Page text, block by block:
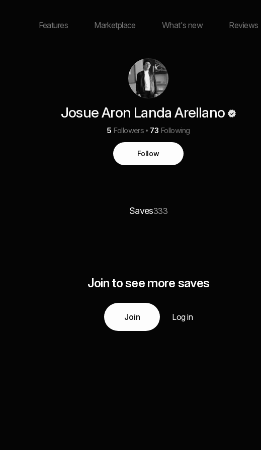
Features Marketplace What's new Reviews
Josue Aron Landa Arellano
5 Followers 73 Following
Follow
Saves333
Join to see more saves
Join Log in